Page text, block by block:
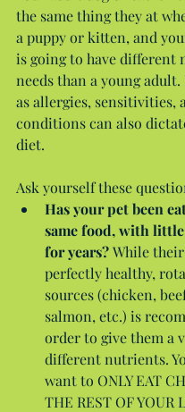
the same thing they at
a puppy or kitten, and
is going to have different
needs than a young adult.
as allergies, sensitivities,
conditions can also
diet.
Ask yourself these
Has your pet been
same food, with
for years? While
perfectly healthy,
sources (chicken,
salmon, etc.) is
order to give them a
different nutrients.
want to ONLY EAT
THE REST OF YOUR